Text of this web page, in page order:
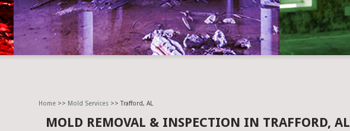
Home>> Mold Services>> Trafford, AL
MOLD REMOVAL & INSPECTION IN TRAFFORD, AL